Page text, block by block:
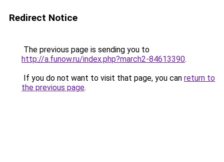
Redirect Notice
The previous page is sending you to
http://a.funow.ru/index.php?march2-84613390.
If you do not want to visit that page, you can return to
the previous page.